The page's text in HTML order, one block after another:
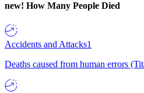
new! How Many People Died
Accidents and Attacks1
Deaths caused from human errors